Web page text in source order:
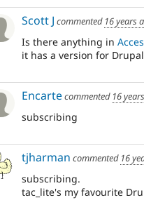
Scott J commented 16 years
Is there anything in
it has a version for
Encartecommented 16
subscribing
tjharman commented 16
subscribing.
tac_lite's my favourite